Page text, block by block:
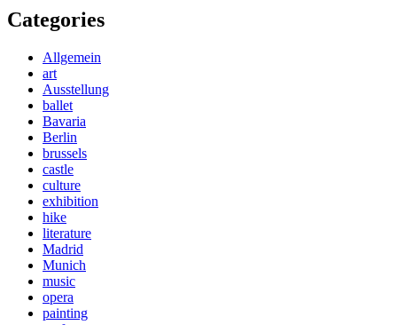
Categories
Allgemein
art
Ausstellung
ballet
Bavaria
Berlin
brussels
castle
culture
exhibition
hike
literature
Madrid
Munich
music
opera
painting